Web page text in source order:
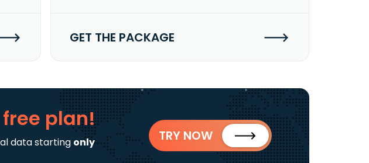
GET THE PACKAGE
free plan!
data starting only
TRY NOW